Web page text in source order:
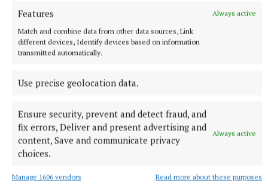
Features
Always active
Match and combine data from other data sources, Link
different devices, Identify devices based on information
transmitted automatically.
Use precise geolocation data.
Ensure security, prevent and detect fraud, and
fix errors, Deliver and present advertising and
content, Save and communicate privacy
choices.
Always active
Manage 1606 vendors Read more about these purposes
Government jet flying to Dublin amid Daniel Kinahan
extradition
The alleged leader of the Kinahan organised crime group was
arrested in the UAE in April on foot of an arrest warrant
28 minutes ago